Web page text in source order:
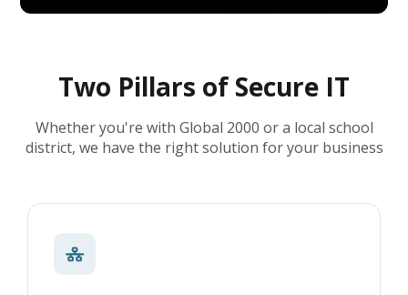
Two Pillars of Secure IT
Whether you're with Global 2000 or a local school
district, we have the right solution for your business